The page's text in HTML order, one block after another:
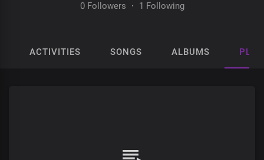
0 Followers · 1 Following
ACTIVITIES SONGS ALBUMS